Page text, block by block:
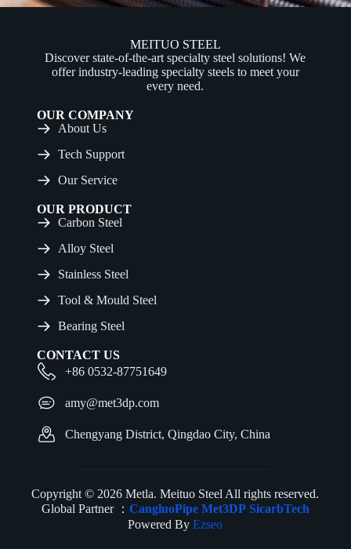
MEITUO STEEL
Discover state-of-the-art specialty steel solutions! We
offer industry-leading specialty steels to meet your
every need.
OUR COMPANY
About Us
Tech Support
Our Service
OUR PRODUCT
Carbon Steel
Alloy Steel
Stainless Steel
Tool & Mould Steel
Bearing Steel
CONTACT US
+86 0532-87751649
amy@met3dp.com
Chengyang District, Qingdao City, China
Copyright © 2026 Metla. Meituo Steel All rights reserved.
Global Partner ： CangluoPipe Met3DP SicarbTech
Powered ByEzseo